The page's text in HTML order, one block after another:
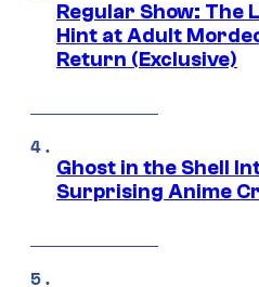
Regular Show: The
Hint at Adult
Return (Exclusive)
Ghost in the Shell
Surprising Anime